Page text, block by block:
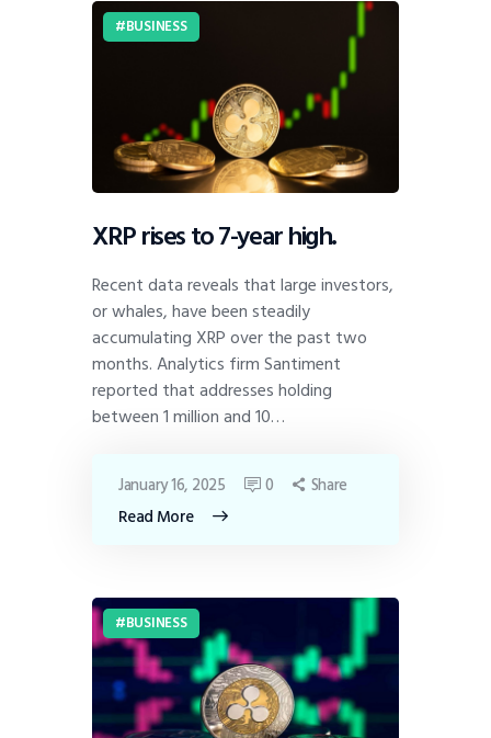
BUSINESS
XRP rises to 7-year high.
Recent data reveals that large investors,
or whales, have been steadily
accumulating XRP over the past two
months. Analytics firm Santiment
reported that addresses holding
between 1 million and 10…
Read More
January 16, 2025 0 Share
BUSINESS